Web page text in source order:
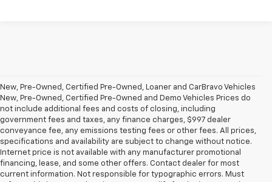
New, Pre-Owned, Certified Pre-Owned, Loaner and CarBravo Vehicles
New, Pre-Owned, Certified Pre-Owned and Demo Vehicles Prices do
not include additional fees and costs of closing, including
government fees and taxes, any finance charges, $997 dealer
conveyance fee, any emissions testing fees or other fees. All prices,
specifications and availability are subject to change without notice.
Internet price is not available with any manufacturer promotional
financing, lease, and some other offers. Contact dealer for most
current information. Not responsible for typographic errors. Must